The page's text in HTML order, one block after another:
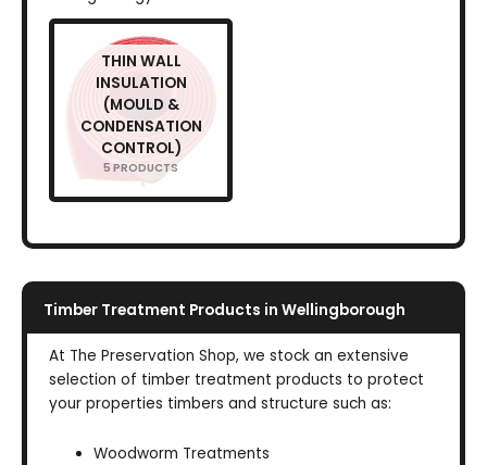
THIN WALL
INSULATION
(MOULD &
CONDENSATION
CONTROL)
5 PRODUCTS
Timber Treatment Products in Wellingborough
At The Preservation Shop, we stock an extensive
selection of timber treatment products to protect
your properties timbers and structure such as:
Woodworm Treatments